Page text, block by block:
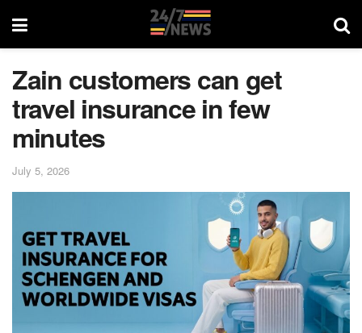
Zain customers can get
travel insurance in few
minutes
July 5, 2026